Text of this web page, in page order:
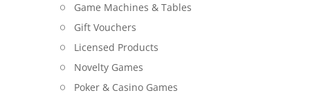
Game Machines & Tables
Gift Vouchers
Licensed Products
Novelty Games
Poker & Casino Games